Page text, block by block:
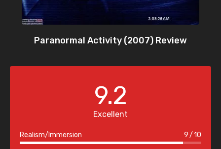
Paranormal Activity (2007) Review
9.2
Excellent
Realism/Immersion 9 10